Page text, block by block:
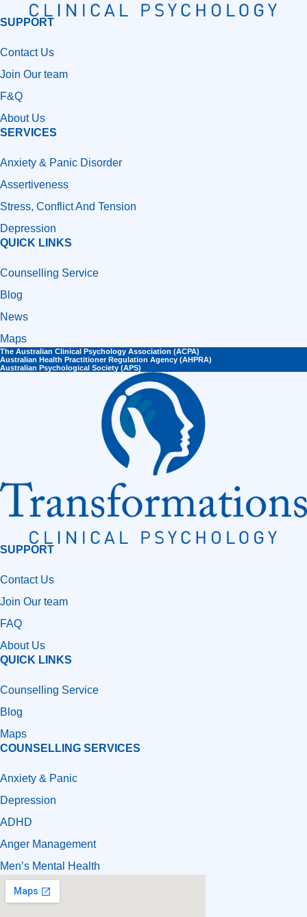
SUPPORT
Contact Us
Join Our team
F&Q
About Us
SERVICES
Anxiety & Panic Disorder
Assertiveness
Stress, Conflict And Tension
Depression
QUICK LINKS
Counselling Service
Blog
News
Maps
The Australian Clinical Psychology Association (ACPA)
Australian Health Practitioner Regulation Agency (AHPRA)​
Australian Psychological Society (APS)
SUPPORT
Contact Us
Join Our team
FAQ
About Us
QUICK LINKS
Counselling Service
Blog
Maps
COUNSELLING SERVICES
Anxiety & Panic
Depression
ADHD
Anger Management
Men’s Mental Health